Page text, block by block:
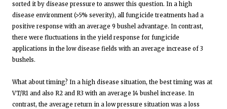
sorted it by disease pressure to answer this question. In a high
disease environment (>5% severity), all fungicide treatments had a
positive response with an average 9 bushel advantage. In contrast,
there were fluctuations in the yield response for fungicide
applications in the low disease fields with an average increase of 3
bushels.
What about timing? In a high disease situation, the best timing was at
VT/R1 and also R2 and R3 with an average 14 bushel increase. In
contrast, the average return in a low pressure situation was a loss